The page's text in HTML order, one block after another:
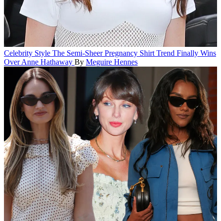
Celebrity Style The Semi-Sheer Pregnancy Shirt Trend Finally Wins
Over Anne Hathaway By Meguire Hennes